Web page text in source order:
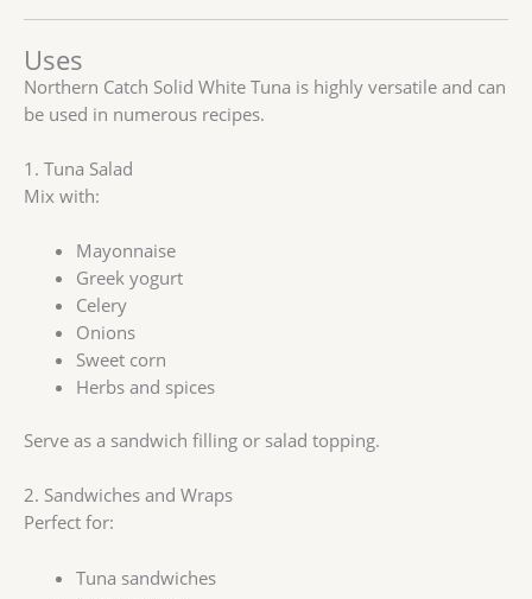
Uses
Northern Catch Solid White Tuna is highly versatile and can
be used in numerous recipes.
1. Tuna Salad
Mix with:
Mayonnaise
Greek yogurt
Celery
Onions
Sweet corn
Herbs and spices
Serve as a sandwich filling or salad topping.
2. Sandwiches and Wraps
Perfect for:
Tuna sandwiches